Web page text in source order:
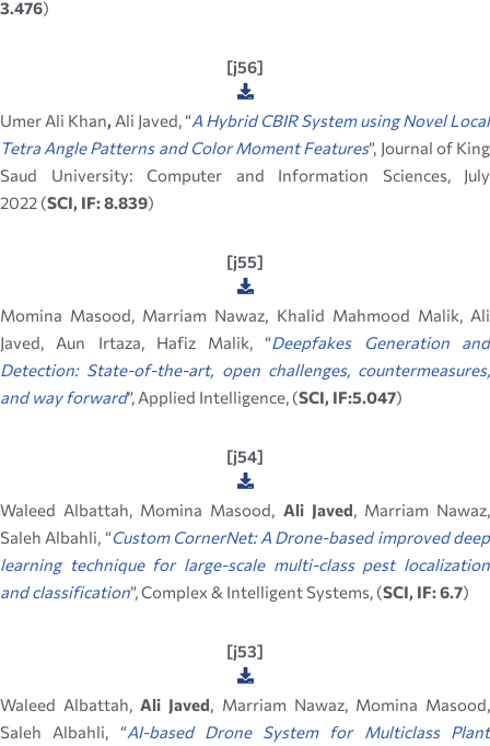
3.476)
[j56]
Umer Ali Khan, Ali Javed, “A Hybrid CBIR System using Novel Local
Tetra Angle Patterns and Color Moment Features”, Journal of King
Saud University: Computer and Information Sciences, July
2022 (SCI, IF: 8.839)
[j55]
Momina Masood, Marriam Nawaz, Khalid Mahmood Malik, Ali
Javed, Aun Irtaza, Hafiz Malik, “Deepfakes Generation and
Detection: State-of-the-art, open challenges, countermeasures,
and way forward”, Applied Intelligence, (SCI, IF:5.047)
[j54]
Waleed Albattah, Momina Masood, Ali Javed, Marriam Nawaz,
Saleh Albahli, “Custom CornerNet: A Drone-based improved deep
learning technique for large-scale multi-class pest localization
and classification”, Complex & Intelligent Systems, (SCI, IF: 6.7)
[j53]
Waleed Albattah,Ali Javed, Marriam Nawaz, Momina Masood,
Saleh Albahli, “AI-based Drone System for Multiclass Plant